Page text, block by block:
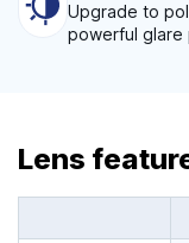
Upgrade to
powerful glare
Lens